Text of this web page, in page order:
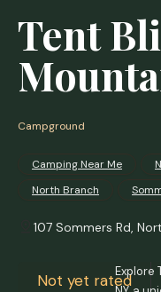
Tent
Campground
Camping Near Me
North Branch
107 Sommers Rd,
Not yet ratedExplore